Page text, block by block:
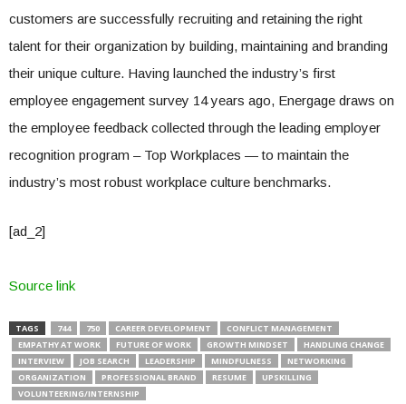
customers are successfully recruiting and retaining the right
talent for their organization by building, maintaining and branding
their unique culture. Having launched the industry’s first
employee engagement survey 14 years ago, Energage draws on
the employee feedback collected through the leading employer
recognition program – Top Workplaces — to maintain the
industry’s most robust workplace culture benchmarks.
[ad_2]
Source link
TAGS 744 750 CAREER DEVELOPMENT
CONFLICT MANAGEMENT
EMPATHY AT WORK
FUTURE OF WORK GROWTH MINDSET
HANDLING CHANGE
INTERVIEW
JOB SEARCH LEADERSHIP MINDFULNESS
NETWORKING
ORGANIZATION
PROFESSIONAL BRAND RESUME
UPSKILLING
VOLUNTEERING/INTERNSHIP